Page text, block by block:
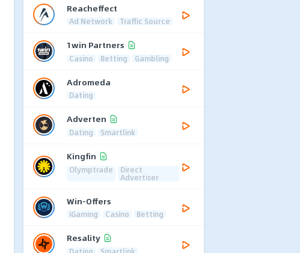
Reacheffect
Ad Network Traffic Source
1win Partners
Casino Betting Gambling
Adromeda
Dating
Adverten
Dating Smartlink
Kingfin
Olymptrade Direct
Advertiser
Win-Offers
iGaming Casino Betting
Resality